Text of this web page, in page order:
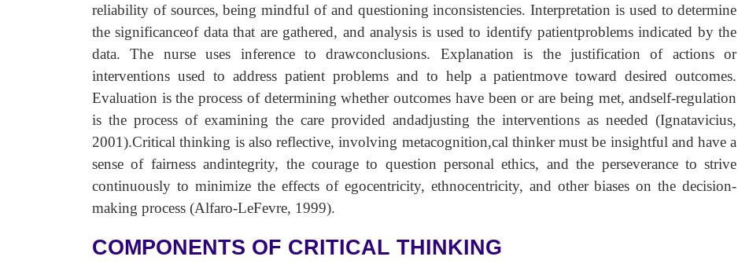
reliability of sources, being mindful of and questioning inconsistencies. Interpretation is used to determine
the significanceof data that are gathered, and analysis is used to identify patientproblems indicated by the
data. The nurse uses inference to drawconclusions. Explanation is the justification of actions or
interventions used to address patient problems and to help a patientmove toward desired outcomes.
Evaluation is the process of determining whether outcomes have been or are being met, andself-regulation
is the process of examining the care provided andadjusting the interventions as needed (Ignatavicius,
2001).Critical thinking is also reflective, involving metacognition,cal thinker must be insightful and have a
sense of fairness andintegrity, the courage to question personal ethics, and the perseverance to strive
continuously to minimize the effects of egocentricity, ethnocentricity, and other biases on the decision-
making process (Alfaro-LeFevre, 1999).
COMPONENTS OF CRITICAL THINKING